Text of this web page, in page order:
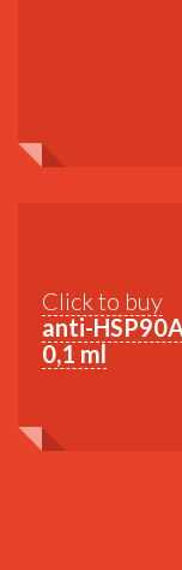
Click to buy
anti-
0,1 ml